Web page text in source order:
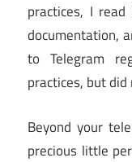
practices, I
documentation,
to Telegram
practices, but did
Beyond your
precious little